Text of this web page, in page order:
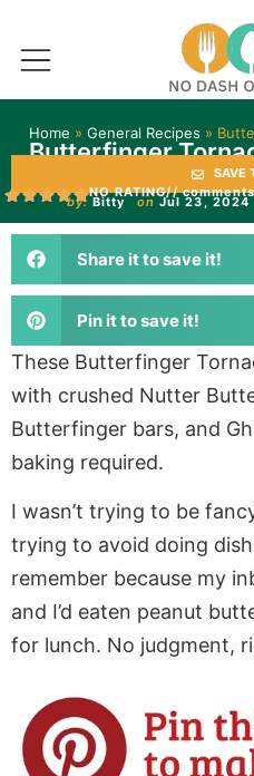
Home » General Recipes »
Butterfinger
SAVE
NO RATING//
by: Bitty on Jul 23, 2024
Share it to save it!
Pin it to save it!
These Butterfinger
with crushed Nutter
Butterfinger bars, and
baking required.
I wasn’t trying to be
trying to avoid doing
remember because my
and I’d eaten peanut
for lunch. No judgment,